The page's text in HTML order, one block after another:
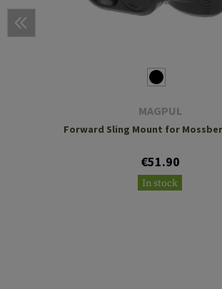
MAGPUL
Forward Sling Mount for
€51.90
In stock